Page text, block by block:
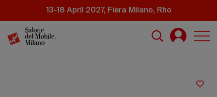
content
13-18 April 2027, Fiera Milano, Rho